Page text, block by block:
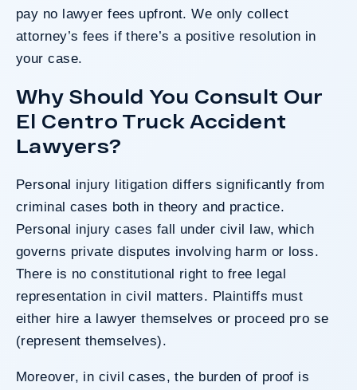
pay no lawyer fees upfront. We only collect
attorney’s fees if there’s a positive resolution in
your case.
Why Should You Consult Our
El Centro Truck Accident
Lawyers?
Personal injury litigation differs significantly from
criminal cases both in theory and practice.
Personal injury cases fall under civil law, which
governs private disputes involving harm or loss.
There is no constitutional right to free legal
representation in civil matters. Plaintiffs must
either hire a lawyer themselves or proceed pro se
(represent themselves).
Moreover, in civil cases, the burden of proof is